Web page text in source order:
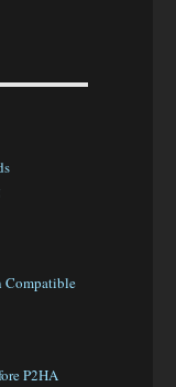
Compatible
P2HA